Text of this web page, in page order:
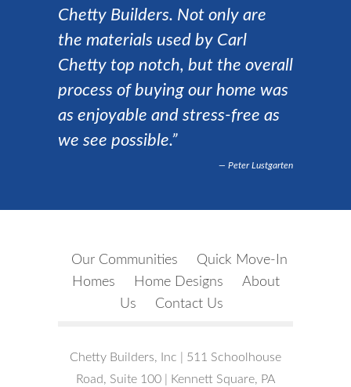
Chetty Builders. Not only are
the materials used by Carl
Chetty top notch, but the overall
process of buying our home was
as enjoyable and stress-free as
we see possible.”
Peter Lustgarten
Our Communities
Quick Move-In
Homes
Home Designs
About
Us
Contact Us
Chetty Builders, Inc | 511 Schoolhouse
Road, Suite 100 | Kennett Square, PA